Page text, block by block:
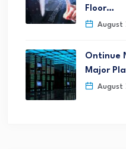
Floor…
August
Ontinue
Major
August